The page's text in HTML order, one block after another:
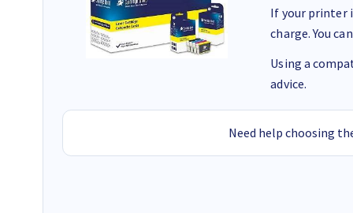
If your printer
charge. You
Using a
advice.
Need help choosing